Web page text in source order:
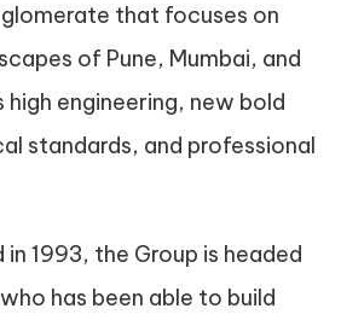
that focuses on
of Pune, Mumbai, and
engineering, new bold
standards, and professional
1993, the Group is headed
has been able to build